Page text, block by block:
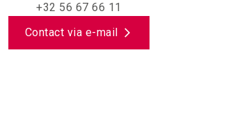
+32 56 67 66 11
Contact via e-mail